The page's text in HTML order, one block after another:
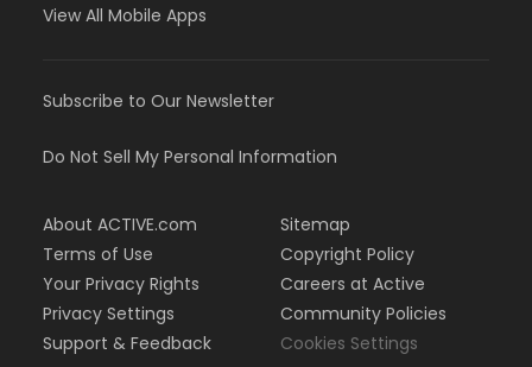
View All Mobile Apps
Subscribe to Our Newsletter
Do Not Sell My Personal Information
About ACTIVE.com
Terms of Use
Your Privacy Rights
Privacy Settings
Support & Feedback
Sitemap
Copyright Policy
Careers at Active
Community Policies
Cookies Settings